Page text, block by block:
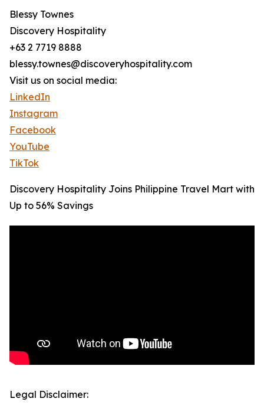
Blessy Townes
Discovery Hospitality
+63 2 7719 8888
blessy.townes@discoveryhospitality.com
Visit us on social media:
LinkedIn
Instagram
Facebook
YouTube
TikTok
Discovery Hospitality Joins Philippine Travel Mart with
Up to 56% Savings
Legal Disclaimer: